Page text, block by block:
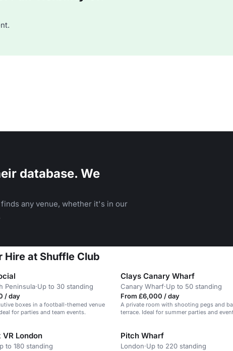
database. We
any venue, whether it's in our
Hire at Shuffle Club
Peninsula·Up to 30 standing
/ day
boxes in a football-themed venue
for parties and team events.
Clays Canary Wharf
Canary Wharf·Up to 50 standing
From £6,000 / day
A private room with shooting pegs and
terrace. Ideal for summer parties and
VR London
to 180 standing
Pitch Wharf
London·Up to 220 standing